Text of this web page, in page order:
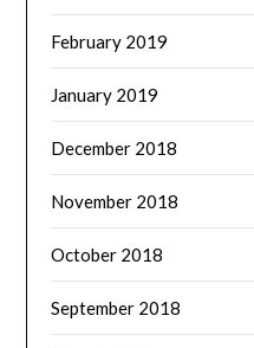
February 2019
January 2019
December 2018
November 2018
October 2018
September 2018